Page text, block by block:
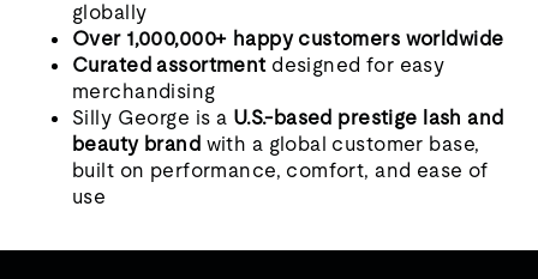
globally
Over 1,000,000+ happy customers worldwide
Curated assortmentdesigned for easy
merchandising
Silly George is a U.S.-based prestige lash and
beauty brand with a global customer base,
built on performance, comfort, and ease of
use